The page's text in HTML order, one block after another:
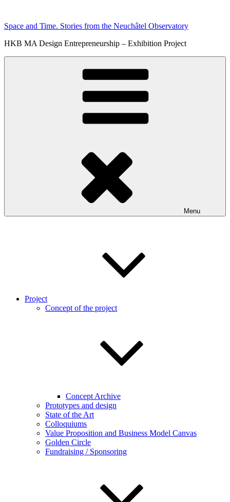
content
Space and Time. Stories from the Neuchâtel Observatory
HKB MA Design Entrepreneurship – Exhibition Project
Menu
Project
Concept of the project
Concept Archive
Prototypes and design
State of the Art
Colloquiums
Value Proposition and Business Model Canvas
Golden Circle
Fundraising / Sponsoring